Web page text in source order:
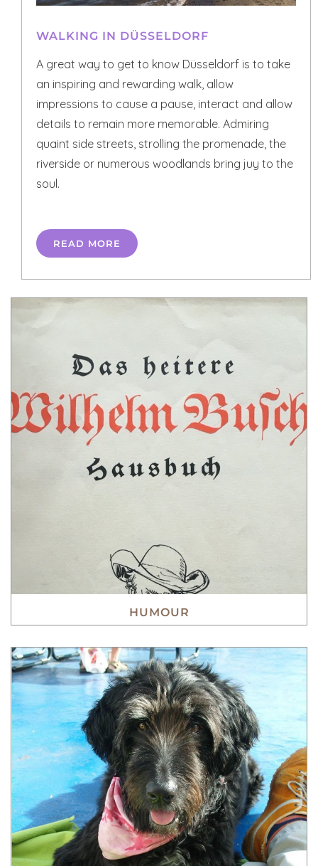
WALKING IN DÜSSELDORF
A great way to get to know Düsseldorf is to take
an inspiring and rewarding walk, allow
impressions to cause a pause, interact and allow
details to remain more memorable. Admiring
quaint side streets, strolling the promenade, the
riverside or numerous woodlands bring juy to the
soul.
READ MORE
HUMOUR